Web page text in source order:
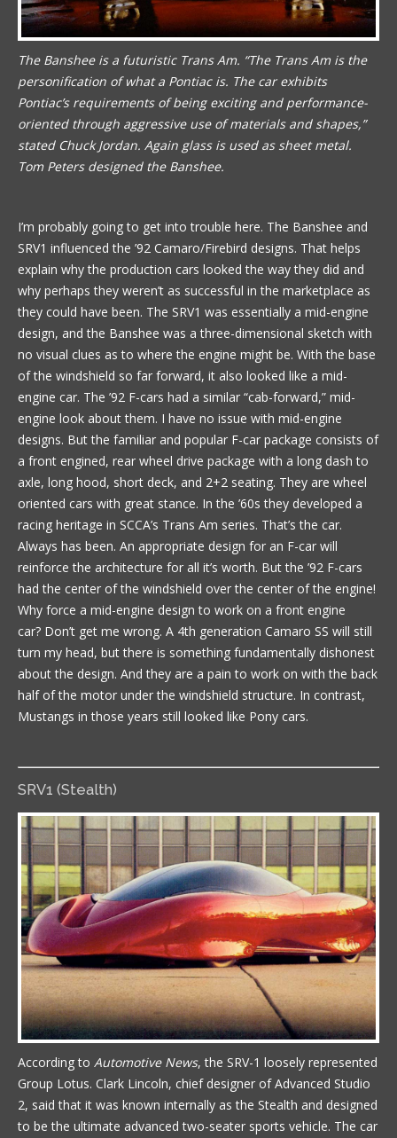
The Banshee is a futuristic Trans Am. “The Trans Am is the
personification of what a Pontiac is. The car exhibits
Pontiac’s requirements of being exciting and performance-
oriented through aggressive use of materials and shapes,”
stated Chuck Jordan. Again glass is used as sheet metal.
Tom Peters designed the Banshee.
I’m probably going to get into trouble here. The Banshee and
SRV1 influenced the ’92 Camaro/Firebird designs. That helps
explain why the production cars looked the way they did and
why perhaps they weren’t as successful in the marketplace as
they could have been. The SRV1 was essentially a mid-engine
design, and the Banshee was a three-dimensional sketch with
no visual clues as to where the engine might be. With the base
of the windshield so far forward, it also looked like a mid-
engine car. The ’92 F-cars had a similar “cab-forward,” mid-
engine look about them. I have no issue with mid-engine
designs. But the familiar and popular F-car package consists of
a front engined, rear wheel drive package with a long dash to
axle, long hood, short deck, and 2+2 seating. They are wheel
oriented cars with great stance. In the ’60s they developed a
racing heritage in SCCA’s Trans Am series. That’s the car.
Always has been. An appropriate design for an F-car will
reinforce the architecture for all it’s worth. But the ’92 F-cars
had the center of the windshield over the center of the engine!
Why force a mid-engine design to work on a front engine
car? Don’t get me wrong. A 4th generation Camaro SS will still
turn my head, but there is something fundamentally dishonest
about the design. And they are a pain to work on with the back
half of the motor under the windshield structure. In contrast,
Mustangs in those years still looked like Pony cars.
SRV1 (Stealth)
According to Automotive News, the SRV-1 loosely represented
Group Lotus. Clark Lincoln, chief designer of Advanced Studio
2, said that it was known internally as the Stealth and designed
to be the ultimate advanced two-seater sports vehicle. The car